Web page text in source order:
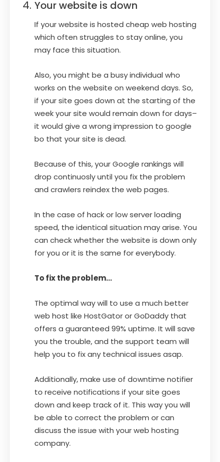
Your website is down
If your website is hosted cheap web hosting
which often struggles to stay online, you
may face this situation.
Also, you might be a busy individual who
works on the website on weekend days. So,
if your site goes down at the starting of the
week your site would remain down for days–
it would give a wrong impression to google
bo that your site is dead.
Because of this, your Google rankings will
drop continuosly until you fix the problem
and crawlers reindex the web pages.
In the case of hack or low server loading
speed, the identical situation may arise. You
can check whether the website is down only
for you or it is the same for everybody.
To fix the problem…
The optimal way will to use a much better
web host like HostGator or GoDaddy that
offers a guaranteed 99% uptime. It will save
you the trouble, and the support team will
help you to fix any technical issues asap.
Additionally, make use of downtime notifier
to receive notifications if your site goes
down and keep track of it. This way you will
be able to correct the problem or can
discuss the issue with your web hosting
company.